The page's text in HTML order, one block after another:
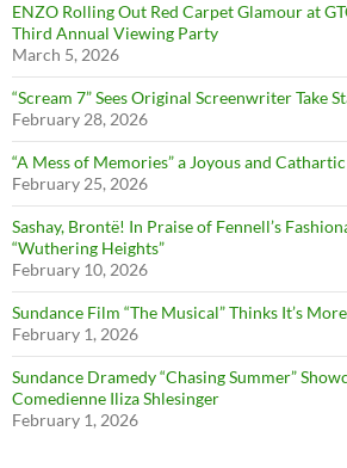
ENZO Rolling Out Red Carpet Glamour at
Third Annual Viewing Party
March 5, 2026
“Scream 7” Sees Original Screenwriter Take
February 28, 2026
“A Mess of Memories” a Joyous and
February 25, 2026
Sashay, Brontë! In Praise of Fennell’s
“Wuthering Heights”
February 10, 2026
Sundance Film “The Musical” Thinks It’s
February 1, 2026
Sundance Dramedy “Chasing Summer”
Comedienne Iliza Shlesinger
February 1, 2026